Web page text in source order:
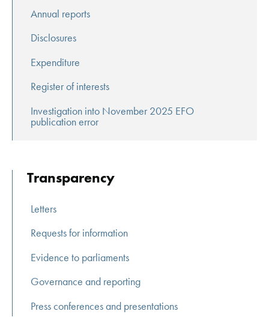
Annual reports
Disclosures
Expenditure
Register of interests
Investigation into November 2025 EFO
publication error
Transparency
Letters
Requests for information
Evidence to parliaments
Governance and reporting
Press conferences and presentations